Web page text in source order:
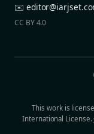
✉️
CC BY 4.0
This work is
International License.